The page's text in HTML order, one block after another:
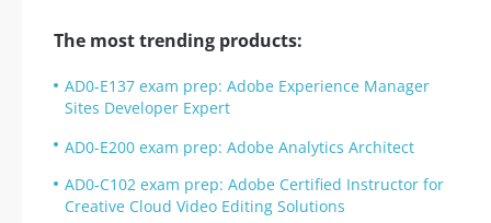
The most trending products:
AD0-E137 exam prep: Adobe Experience Manager
Sites Developer Expert
AD0-E200 exam prep: Adobe Analytics Architect
AD0-C102 exam prep: Adobe Certified Instructor for
Creative Cloud Video Editing Solutions